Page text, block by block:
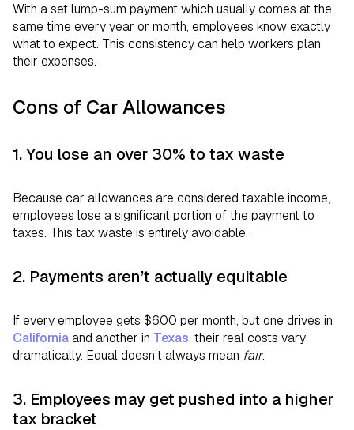
With a set lump-sum payment which usually comes at the
same time every year or month, employees know exactly
what to expect. This consistency can help workers plan
their expenses.
Cons of Car Allowances
1. You lose an over 30% to tax waste
Because car allowances are considered taxable income,
employees lose a significant portion of the payment to
taxes. This tax waste is entirely avoidable.
2. Payments aren’t actually equitable
If every employee gets $600 per month, but one drives in
California and another in Texas, their real costs vary
dramatically. Equal doesn’t always mean fair.
3. Employees may get pushed into a higher
tax bracket